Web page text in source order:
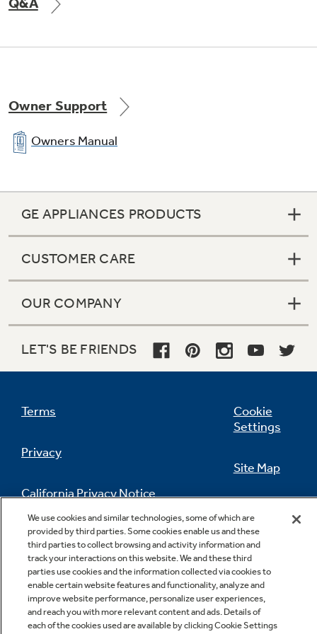
Owner Support
Owners Manual
GE APPLIANCES PRODUCTS
CUSTOMER CARE
OUR COMPANY
LET'S BE FRIENDS
Terms
Privacy
California Privacy Notice
Do Not Sell Or Share My Personal
Information
Cookie
Settings
Site Map
Contact Us
We use cookies and similar technologies, some of which are
provided by third parties. Some cookies enable us and these
third parties to collect browsing and activity information and
track your interactions on this website. We and these third
parties use cookies and the information collected via cookies to
enable certain website features and functionality, analyze and
improve website performance, personalize user experiences,
and reach you with more relevant content and ads. Details of
each of the cookies used are available by clicking Cookie Settings